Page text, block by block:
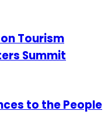
Tourism
Summit
to the People